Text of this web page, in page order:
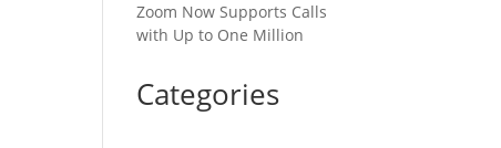
Zoom Now Supports Calls
with Up to One Million
Categories